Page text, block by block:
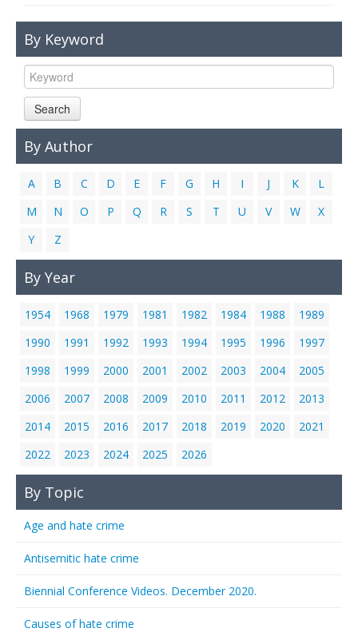
By Keyword
Search
By Author
A B C D E F G H I J K
L
M
N O P Q R S T U V W
X
Y
Z
By Year
1954 1968 1979 1981 1982 1984 1988
1989
1990
1991 1992 1993 1994 1995 1996
1997
1998
1999 2000 2001 2002 2003 2004
2005
2006
2007 2008 2009 2010 2011 2012
2013
2014
2015 2016 2017 2018 2019 2020
2021
2022
2023 2024 2025 2026
By Topic
Age and hate crime
Antisemitic hate crime
Biennial Conference Videos. December 2020.
Causes of hate crime